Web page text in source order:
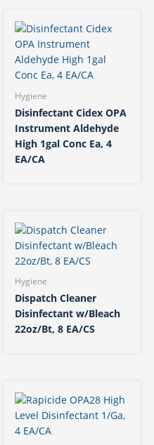
Hygiene
Disinfectant Cidex OPA
Instrument Aldehyde
High 1gal Conc Ea, 4
EA/CA
Hygiene
Dispatch Cleaner
Disinfectant w/Bleach
22oz/Bt, 8 EA/CS